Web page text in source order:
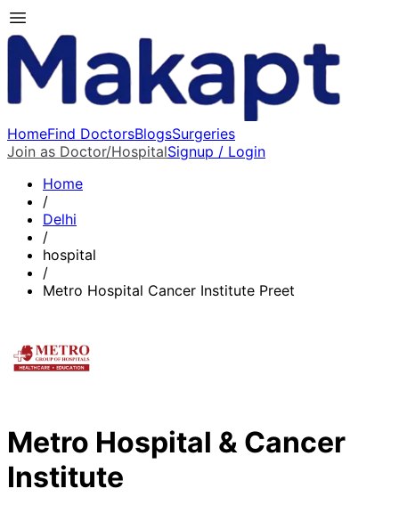
HomeFind DoctorsBlogsSurgeries
Join as Doctor/HospitalSignup / Login
Home
/
Delhi
/
hospital
/
Metro Hospital Cancer Institute Preet
Metro Hospital & Cancer
Institute